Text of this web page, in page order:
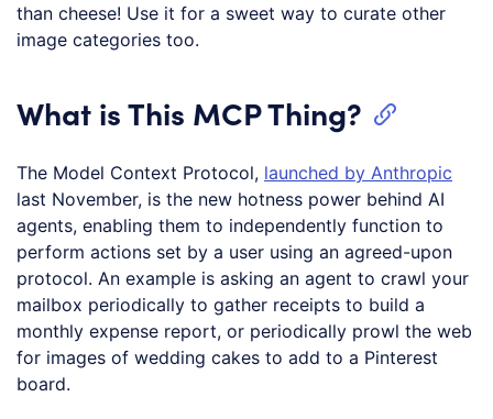
than cheese! Use it for a sweet way to curate other
image categories too.
What is This MCP Thing?
The Model Context Protocol, launched by Anthropic
last November, is the new hotness power behind AI
agents, enabling them to independently function to
perform actions set by a user using an agreed-upon
protocol. An example is asking an agent to crawl your
mailbox periodically to gather receipts to build a
monthly expense report, or periodically prowl the web
for images of wedding cakes to add to a Pinterest
board.